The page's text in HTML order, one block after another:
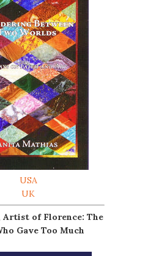
USA
UK
Artist of Florence: The
Gave Too Much